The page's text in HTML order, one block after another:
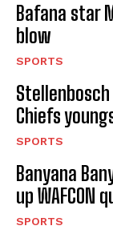
Bafana star
blow
SPORTS
Chiefs
SPORTS
Banyana
up
SPORTS